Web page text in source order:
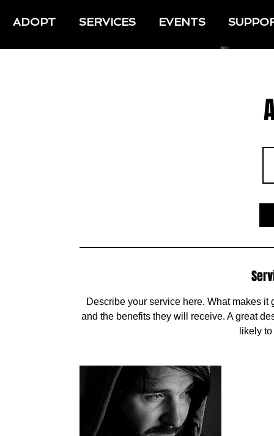
ADOPT SERVICES EVENTS
Describe your service here. What makes
and the benefits they will receive. A great
likely